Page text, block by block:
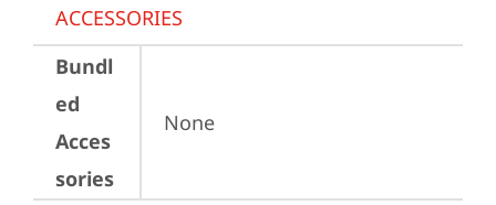
ACCESSORIES
Bundl
ed
Acces
sories
None